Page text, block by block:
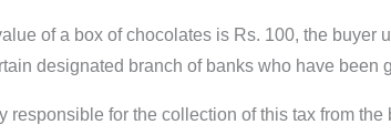
of a box of chocolates is Rs. 100, the
designated branch of banks who have been
responsible for the collection of this tax from